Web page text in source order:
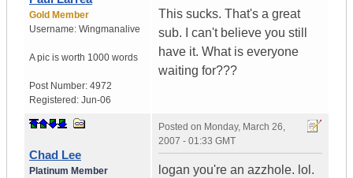
Gold Member
Username: Wingmanalive
A pic is worth 1000 words
Post Number: 4972
Registered: Jun-06
This sucks. That's a great
sub. I can't believe you still
have it. What is everyone
waiting for???
Chad Lee
Platinum Member
Posted on Monday, March 26,
2007 - 01:33 GMT
logan you're an azzhole. lol.